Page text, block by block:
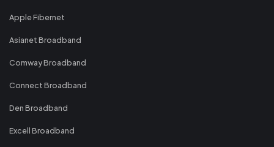
Apple Fibernet
Asianet Broadband
Comway Broadband
Connect Broadband
Den Broadband
Excell Broadband